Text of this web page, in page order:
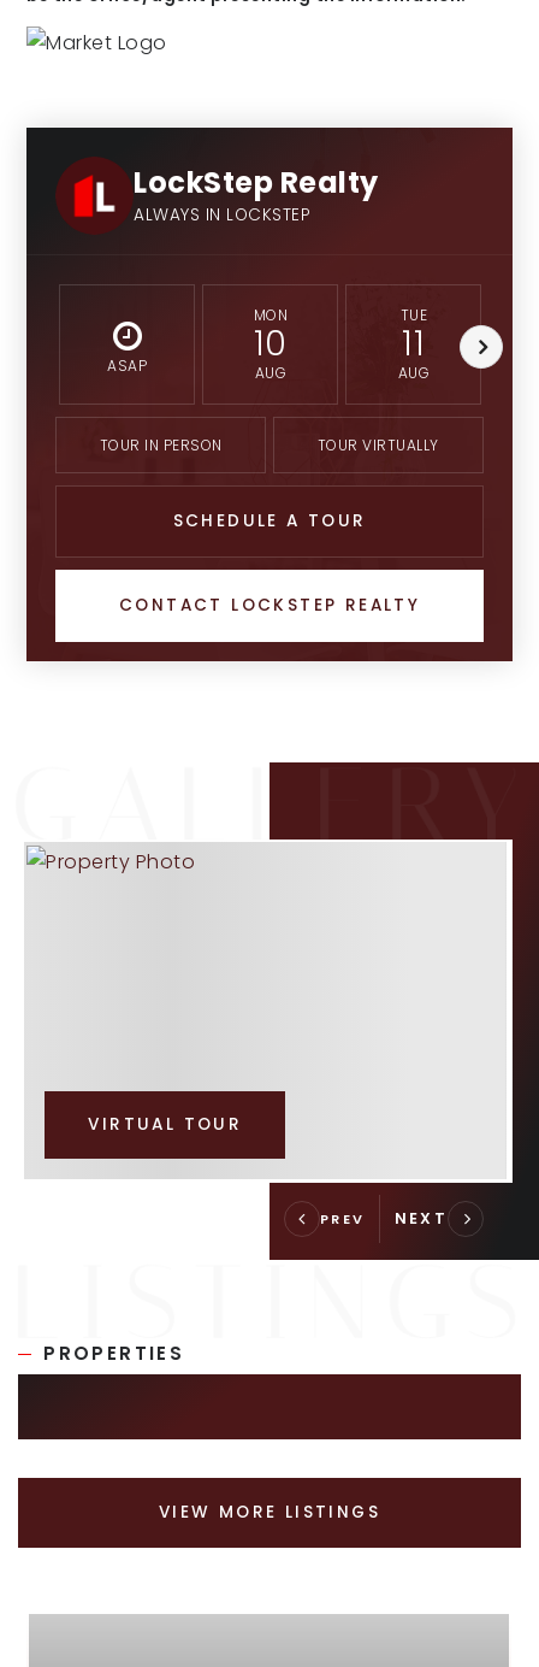
LockStep Realty
ALWAYS IN LOCKSTEP
ASAP
MON
10
AUG
TUE
11
AUG
TOUR IN PERSON TOUR VIRTUALLY
SCHEDULE A TOUR
CONTACT LOCKSTEP REALTY
VIRTUAL TOUR
PROPERTIES
VIEW MORE LISTINGS